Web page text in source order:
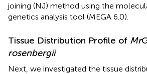
joining (NJ) method using the
genetics analysis tool (MEGA 6.0).
Tissue Distribution Profile of Mr
rosenbergii
Next, we investigated the tissue